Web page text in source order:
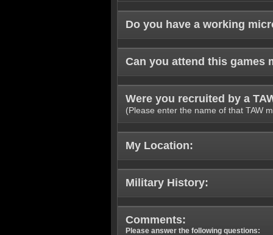
Do you have a working
Can you attend this games
Were you recruited by a
(Please enter the name of that TAW
My Location:
Military History:
Comments:
Please answer the following questions: